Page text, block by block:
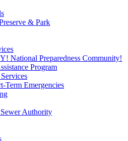
& Park
National Preparedness Community!
Program
Term Emergencies
Authority